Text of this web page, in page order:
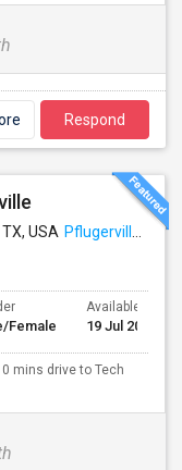
Respond
USA Pflugerville, TX
Female
Available From
19 Jul 2026
mins drive to Tech